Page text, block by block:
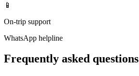
📱
On-trip support
WhatsApp helpline
Frequently asked questions